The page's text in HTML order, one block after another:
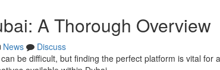
A Thorough Overview
News
Discuss
be difficult, but finding the perfect platform is vital for